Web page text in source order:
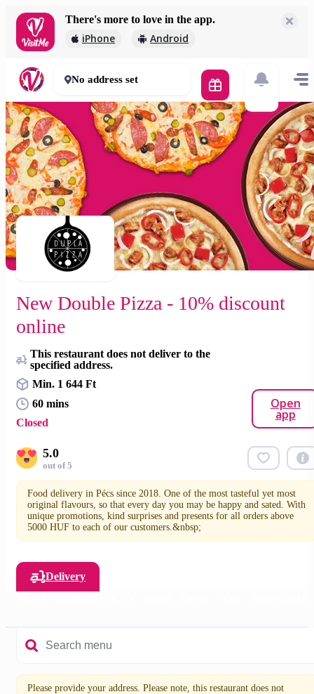
There's more to love in the app.
iPhone Android
New Double Pizza - 10% discount online
1 644 Ft
60 mins
No address set
New Double Pizza - 10% discount
online
This restaurant does not deliver to the
specified address.
Min. 1 644 Ft
60 mins
Closed
Open
app
5.0
out of 5
Food delivery in Pécs since 2018. One of the most tasteful yet most
original flavours, so that every day you may be happy and sated. With
unique promotions, kind surprises and presents for all orders above
5000 HUF to each of our customers.&nbsp;
Delivery
Please provide your address. Please note, this restaurant does not